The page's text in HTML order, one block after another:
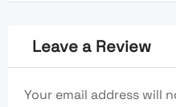
Leave a Review
Your email address will